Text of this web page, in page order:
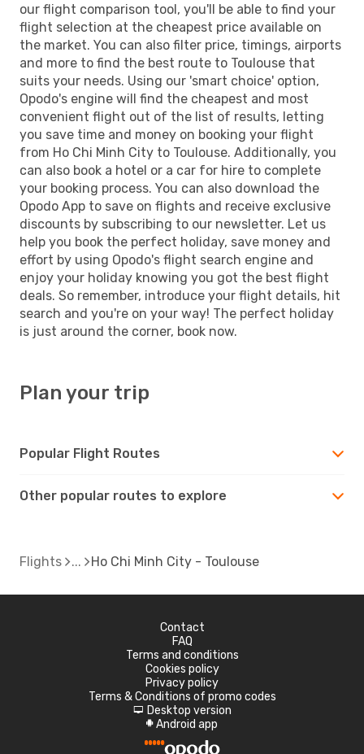
our flight comparison tool, you'll be able to find your
flight selection at the cheapest price available on
the market. You can also filter price, timings, airports
and more to find the best route to Toulouse that
suits your needs. Using our 'smart choice' option,
Opodo's engine will find the cheapest and most
convenient flight out of the list of results, letting
you save time and money on booking your flight
from Ho Chi Minh City to Toulouse. Additionally, you
can also book a hotel or a car for hire to complete
your booking process. You can also download the
Opodo App to save on flights and receive exclusive
discounts by subscribing to our newsletter. Let us
help you book the perfect holiday, save money and
effort by using Opodo's flight search engine and
enjoy your holiday knowing you got the best flight
deals. So remember, introduce your flight details, hit
search and you're on your way! The perfect holiday
is just around the corner, book now.
Plan your trip
Popular Flight Routes
Other popular routes to explore
Flights Ho Chi Minh City - Toulouse
Contact
FAQ
Terms and conditions
Cookies policy
Privacy policy
Terms & Conditions of promo codes
d Desktop version
A Android app